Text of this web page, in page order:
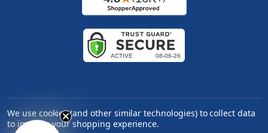
We use cookies (and other similar technologies) to collect data
to improve your shopping experience.